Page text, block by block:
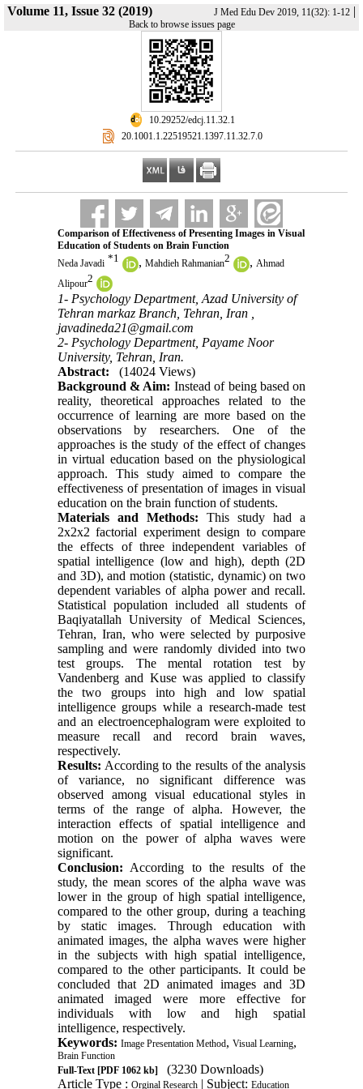
Volume 11, Issue 32 (2019) J Med Edu Dev 2019, 11(32): 1-12 |
Back to browse issues page
‎ 10.29252/edcj.11.32.1
‎ 20.1001.1.22519521.1397.11.32.7.0
Comparison of Effectiveness of Presenting Images in Visual
Education of Students on Brain Function
Neda Javadi *1 , Mahdieh Rahmanian2 , Ahmad
Alipour2
1- Psychology Department, Azad University of
Tehran markaz Branch, Tehran, Iran ,
javadineda21@gmail.com
2- Psychology Department, Payame Noor
University, Tehran, Iran.
Abstract:
(14024 Views)
Background & Aim: Instead of being based on
reality, theoretical approaches related to the
occurrence of learning are more based on the
observations by researchers. One of the
approaches is the study of the effect of changes
in virtual education based on the physiological
approach. This study aimed to compare the
effectiveness of presentation of images in visual
education on the brain function of students.
Materials and Methods: This study had a
2x2x2 factorial experiment design to compare
the effects of three independent variables of
spatial intelligence (low and high), depth (2D
and 3D), and motion (statistic, dynamic) on two
dependent variables of alpha power and recall.
Statistical population included all students of
Baqiyatallah University of Medical Sciences,
Tehran, Iran, who were selected by purposive
sampling and were randomly divided into two
test groups. The mental rotation test by
Vandenberg and Kuse was applied to classify
the two groups into high and low spatial
intelligence groups while a research-made test
and an electroencephalogram were exploited to
measure recall and record brain waves,
respectively.
Results: According to the results of the analysis
of variance, no significant difference was
observed among visual educational styles in
terms of the range of alpha. However, the
interaction effects of spatial intelligence and
motion on the power of alpha waves were
significant.
Conclusion: According to the results of the
study, the mean scores of the alpha wave was
lower in the group of high spatial intelligence,
compared to the other group, during a teaching
by static images. Through education with
animated images, the alpha waves were higher
in the subjects with high spatial intelligence,
compared to the other participants. It could be
concluded that 2D animated images and 3D
animated imaged were more effective for
individuals with low and high spatial
intelligence, respectively.
Keywords: Image Presentation Method, Visual Learning,
Brain Function
Full-Text[PDF 1062 kb]
(3230 Downloads)
Article Type : Orginal Research| Subject: Education